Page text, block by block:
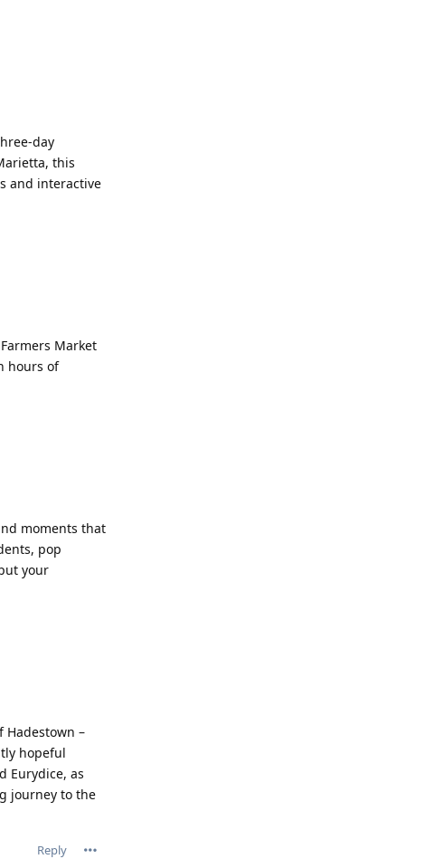
day
this
and interactive
Market
hours of
moments that
pop
your
Hadestown –
hopeful
Eurydice, as
journey to the
Reply